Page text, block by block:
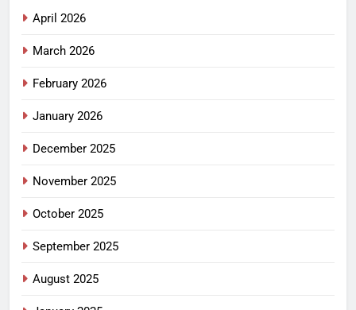
April 2026
March 2026
February 2026
January 2026
December 2025
November 2025
October 2025
September 2025
August 2025